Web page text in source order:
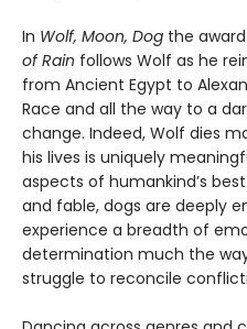
In Wolf, Moon, Dog the
of Rain follows Wolf as he
from Ancient Egypt to
Race and all the way to a
change. Indeed, Wolf dies
his lives is uniquely
aspects of humankind’s
and fable, dogs are deeply
experience a breadth of
determination much the
struggle to reconcile